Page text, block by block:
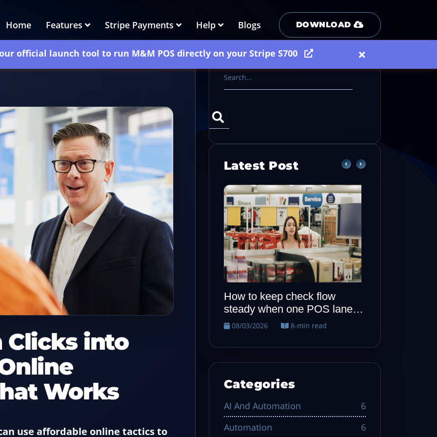
Home Features Stripe Payments Help Blogs DOWNLOAD
official launch tool to run M&M POS directly on your Stripe S700
Clicks into
Works
use affordable online tactics to
Latest Post
before
with a
steady when one POS lane
How to keep allergy notes
visible from host to kitchen
08/02/2026 7-min read
Categories
AI And Automation
6
Automation
6